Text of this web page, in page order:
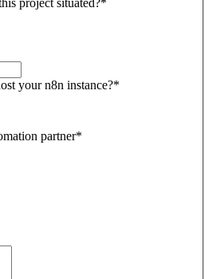
project situated?*
your n8n instance?*
partner*